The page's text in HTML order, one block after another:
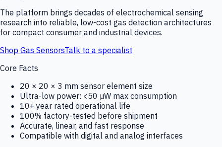
The platform brings decades of electrochemical sensing
research into reliable, low-cost gas detection architectures
for compact consumer and industrial devices.
Shop Gas SensorsTalk to a specialist
Core Facts
20 × 20 × 3 mm sensor element size
Ultra-low power: <50 µW max consumption
10+ year rated operational life
100% factory-tested before shipment
Accurate, linear, and fast response
Compatible with digital and analog interfaces